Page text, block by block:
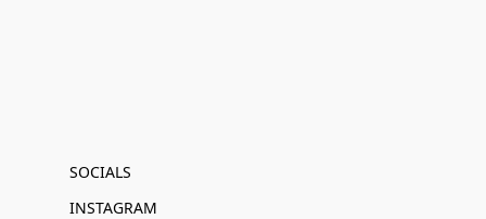
SOCIALS
INSTAGRAM